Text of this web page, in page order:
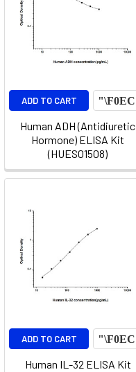
ADD TO CART
Human ADH (Antidiuretic
Hormone) ELISA Kit
(HUES01508)
ADD TO CART
Human IL-32 ELISA Kit